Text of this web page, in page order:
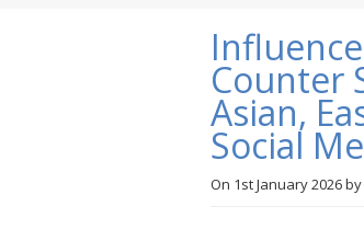
Counter
Asian,
Social
On 1st January 2026by